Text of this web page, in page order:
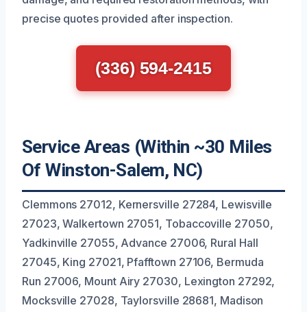
precise quotes provided after inspection.
(336) 594-2415
Service Areas (Within ~30 Miles
Of Winston-Salem, NC)
Clemmons 27012, Kernersville 27284, Lewisville
27023, Walkertown 27051, Tobaccoville 27050,
Yadkinville 27055, Advance 27006, Rural Hall
27045, King 27021, Pfafftown 27106, Bermuda
Run 27006, Mount Airy 27030, Lexington 27292,
Mocksville 27028, Taylorsville 28681, Madison